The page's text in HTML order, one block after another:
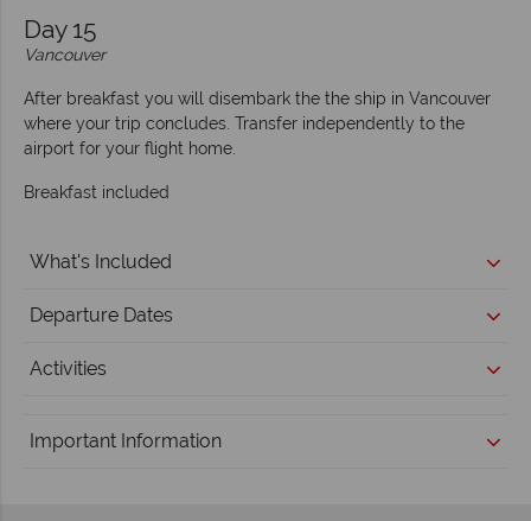
Day 15
Vancouver
After breakfast you will disembark the the ship in Vancouver
where your trip concludes. Transfer independently to the
airport for your flight home.
Breakfast included
What's Included
Departure Dates
Activities
Important Information